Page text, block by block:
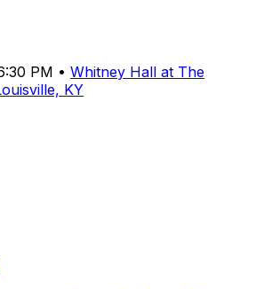
PM • Whitney Hall at The
KY